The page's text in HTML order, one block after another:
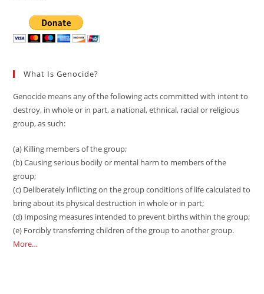
What Is Genocide?
Genocide means any of the following acts committed with intent to
destroy, in whole or in part, a national, ethnical, racial or religious
group, as such:
(a) Killing members of the group;
(b) Causing serious bodily or mental harm to members of the
group;
(c) Deliberately inflicting on the group conditions of life calculated to
bring about its physical destruction in whole or in part;
(d) Imposing measures intended to prevent births within the group;
(e) Forcibly transferring children of the group to another group.
More…